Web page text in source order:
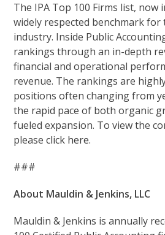
The IPA Top 100 Firms list, now
widely respected benchmark for
industry. Inside Public
rankings through an in-depth
financial and operational
revenue. The rankings are
positions often changing from
the rapid pace of both organic
fueled expansion. To view the
pleaseclick here.
###
About Mauldin & Jenkins, LLC
Mauldin & Jenkins is annually